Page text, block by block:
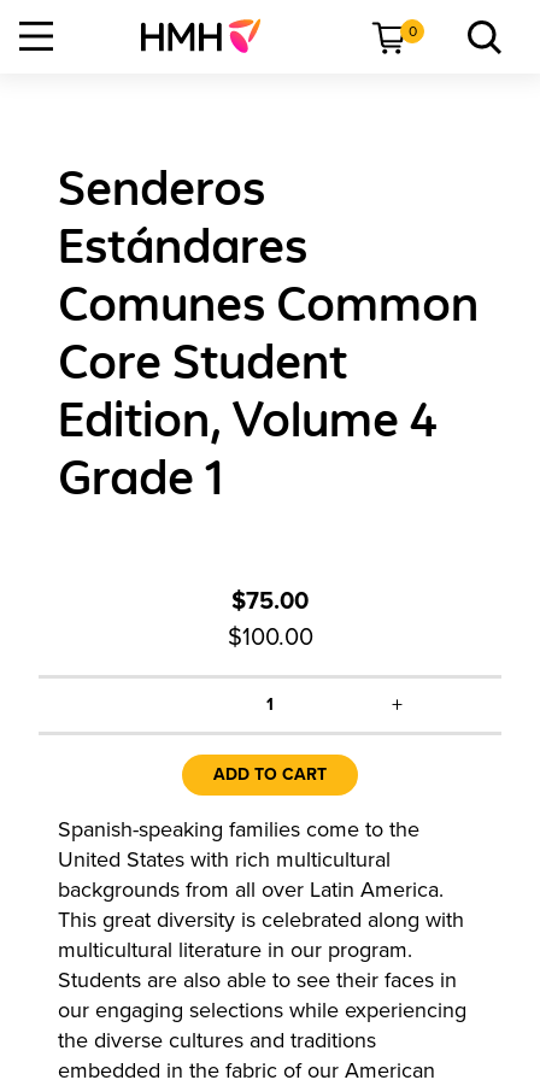
0
Senderos
Estándares
Comunes Common
Core Student
Edition, Volume 4
Grade 1
$75.00
$100.00
1 +
ADD TO CART
Spanish-speaking families come to the
United States with rich multicultural
backgrounds from all over Latin America.
This great diversity is celebrated along with
multicultural literature in our program.
Students are also able to see their faces in
our engaging selections while experiencing
the diverse cultures and traditions
embedded in the fabric of our American